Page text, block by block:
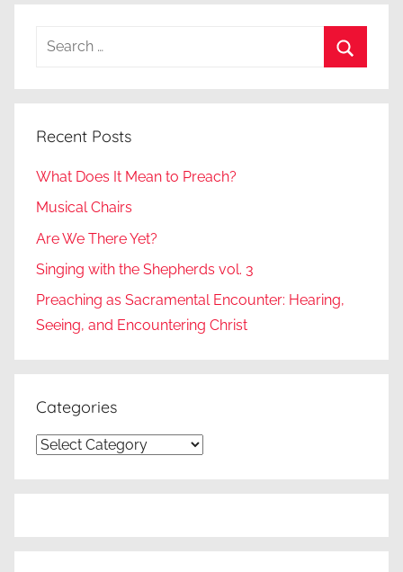
Search
Recent Posts
What Does It Mean to Preach?
Musical Chairs
Are We There Yet?
Singing with the Shepherds vol. 3
Preaching as Sacramental Encounter: Hearing,
Seeing, and Encountering Christ
Categories
Categories